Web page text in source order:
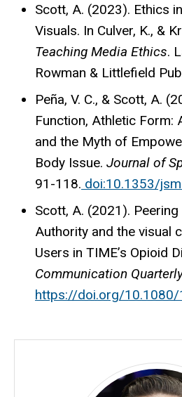
Scott, A. (2023). Ethics
Visuals. In Culver, K., &
Teaching Media Ethics.
Rowman & Littlefield
Peña, V. C., & Scott, A.
Function, Athletic Form:
and the Myth of
Body Issue. Journal of
91-118. doi:10.1353/
Scott, A. (2021).
Authority and the visual
Users in TIME’s Opioid
Communication
https://doi.org/